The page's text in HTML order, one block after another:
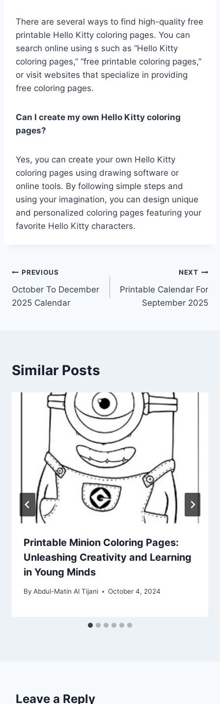
There are several ways to find high-quality free
printable Hello Kitty coloring pages. You can
search online using s such as “Hello Kitty
coloring pages,” “free printable coloring pages,”
or visit websites that specialize in providing
free coloring pages.
Can I create my own Hello Kitty coloring
pages?
Yes, you can create your own Hello Kitty
coloring pages using drawing software or
online tools. By following simple steps and
using your imagination, you can design unique
and personalized coloring pages featuring your
favorite Hello Kitty characters.
Post
navigation
PREVIOUS
October To December
2025 Calendar
NEXT
Printable Calendar For
September 2025
Similar Posts
Printable Minion Coloring Pages:
Unleashing Creativity and Learning
in Young Minds
By Abdul-Matin Al Tijani October 4, 2024
Leave a Reply